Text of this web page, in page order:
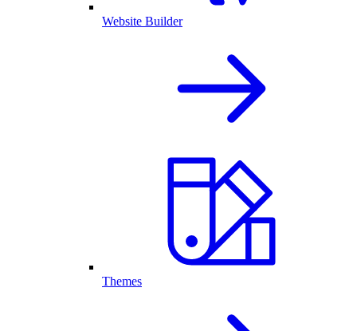
Website Builder
Themes